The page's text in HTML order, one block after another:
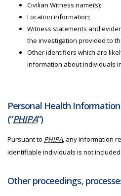
Civilian Witness name(s);
Location information;
Witness statements and
the investigation provided to
Other identifiers which are
information about individuals
Personal Health
(“PHIPA”)
Pursuant to PHIPA, any information
identifiable individuals is not included.
Other proceedings,